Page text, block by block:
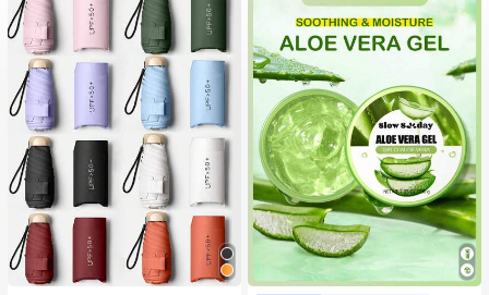
#1 Bestseller
in Multicolor Outdoor Umbrellas